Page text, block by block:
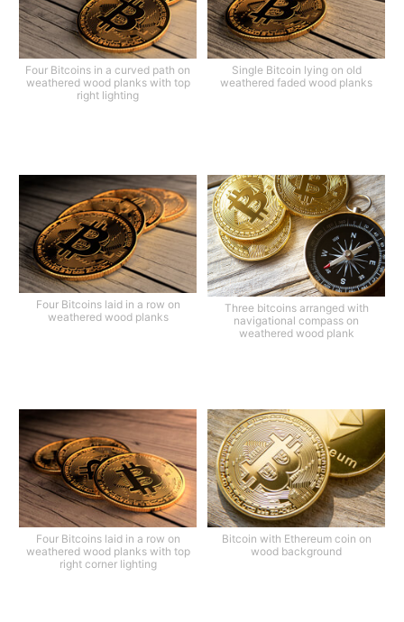
Four Bitcoins in a curved path on
weathered wood planks with top
right lighting
Single Bitcoin lying on old
weathered faded wood planks
Four Bitcoins laid in a row on
weathered wood planks
Three bitcoins arranged with
navigational compass on
weathered wood plank
Four Bitcoins laid in a row on
weathered wood planks with top
right corner lighting
Bitcoin with Ethereum coin on
wood background